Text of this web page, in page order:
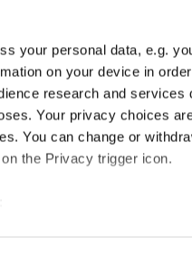
your personal data, e.g.
on your device in
research and
Your privacy choices
You can change or
the Privacy trigger icon.
THE is an
from the
and the latest